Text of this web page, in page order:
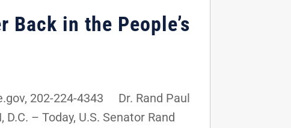
Back in the People’s
202-224-4343 Dr. Rand Paul
– Today, U.S. Senator Rand